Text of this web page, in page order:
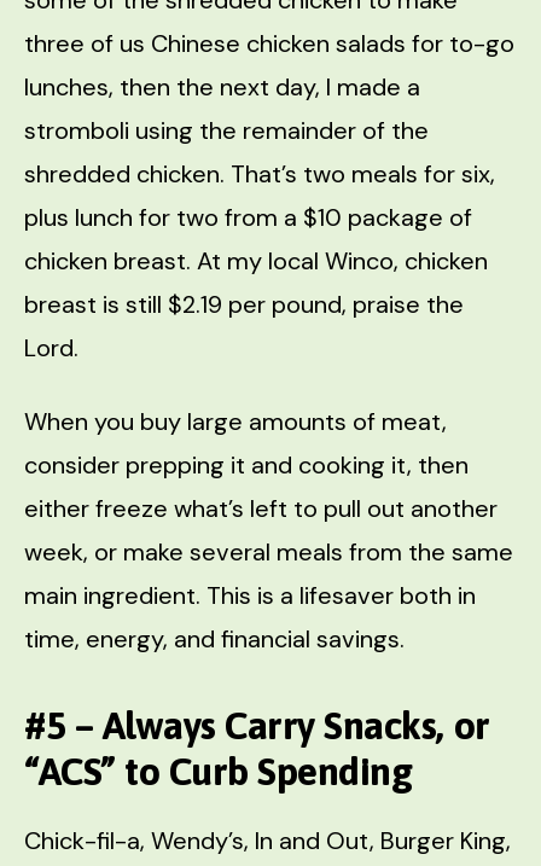
three of us Chinese chicken salads for to-go
lunches, then the next day, I made a
stromboli using the remainder of the
shredded chicken. That’s two meals for six,
plus lunch for two from a $10 package of
chicken breast. At my local Winco, chicken
breast is still $2.19 per pound, praise the
Lord.
When you buy large amounts of meat,
consider prepping it and cooking it, then
either freeze what’s left to pull out another
week, or make several meals from the same
main ingredient. This is a lifesaver both in
time, energy, and financial savings.
#5 – Always Carry Snacks, or
“ACS” to Curb Spending
Chick-fil-a, Wendy’s, In and Out, Burger King,